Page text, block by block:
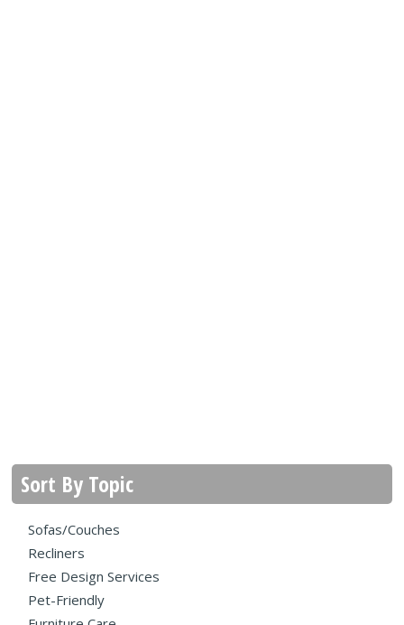
Sort By Topic
Sofas/Couches
Recliners
Free Design Services
Pet-Friendly